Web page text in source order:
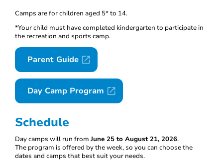
Camps are for children aged 5* to 14.
*Your child must have completed kindergarten to participate in
the recreation and sports camp.
Parent Guide
Day Camp Program
Schedule
Day camps will run from June 25 to August 21, 2026.
The program is offered by the week, so you can choose the
dates and camps that best suit your needs.